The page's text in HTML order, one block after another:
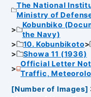
The National
Ministry of
Kobunbiko
the Navy)
10. Kobunbikoto
Showa 11 (1936)
Official Letter
Traffic,
[Number of Images]